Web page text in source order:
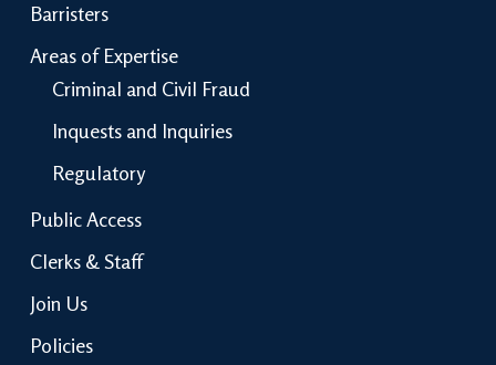
Barristers
Areas of Expertise
Criminal and Civil Fraud
Inquests and Inquiries
Regulatory
Public Access
Clerks & Staff
Join Us
Policies